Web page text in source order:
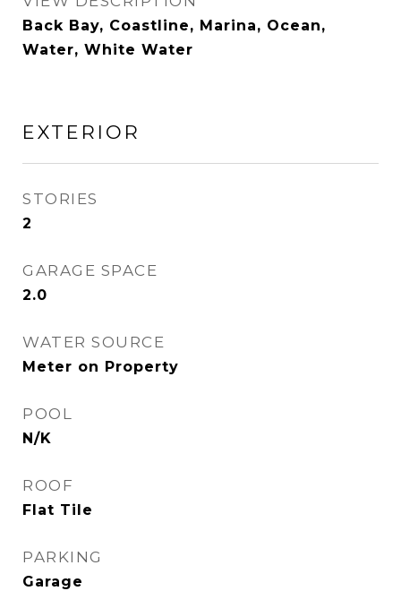
Back Bay, Coastline, Marina, Ocean,
Water, White Water
EXTERIOR
STORIES
2
GARAGE SPACE
2.0
WATER SOURCE
Meter on Property
POOL
N/K
ROOF
Flat Tile
PARKING
Garage